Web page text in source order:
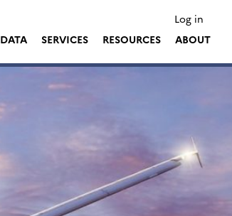
Log in
DATA SERVICES RESOURCES ABOUT